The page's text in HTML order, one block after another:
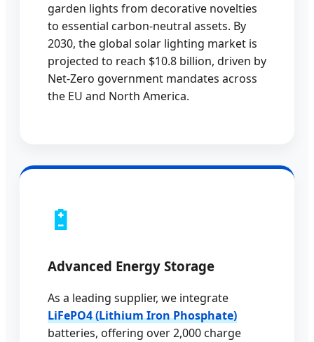
garden lights from decorative novelties
to essential carbon-neutral assets. By
2030, the global solar lighting market is
projected to reach $10.8 billion, driven by
Net-Zero government mandates across
the EU and North America.
🔋
Advanced Energy Storage
As a leading supplier, we integrate
LiFePO4 (Lithium Iron Phosphate)
batteries, offering over 2,000 charge